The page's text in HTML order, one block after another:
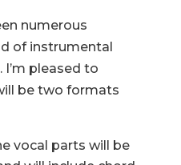
numerous
of instrumental
pleased to
be two formats
vocal parts will be